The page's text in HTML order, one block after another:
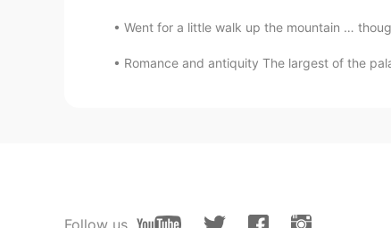
Beth
@Maggie
Thanks! I enjoyed
Went for a little walk up the mountain …
Romance and antiquity The largest of the
Follow us